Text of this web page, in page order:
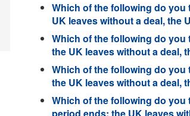
Which of the following do
UK leaves without a deal, the
Which of the following do
the UK leaves without a deal,
Which of the following do
the UK leaves without a deal,
Which of the following do